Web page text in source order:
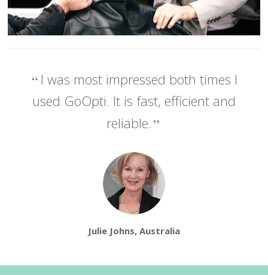
I was most impressed both times I
used GoOpti. It is fast, efficient and
reliable.
Julie Johns, Australia